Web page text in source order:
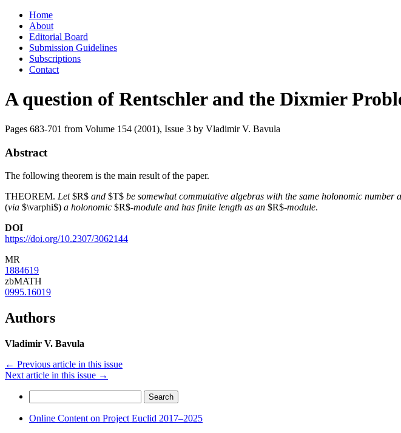
Skip
content
Home
About
Editorial Board
Submission Guidelines
Subscriptions
Contact
A question of Rentschler and the Dixmier
Pages 683-701 from Volume 154 (2001), Issue 3 by Vladimir V. Bavula
Abstract
The following theorem is the main result of the paper.
THEOREM. Let$R$ and $T$ be somewhat commutative algebras with the same holonomic number
(via $\varphi$) a holonomic $R$-module and has finite length as an $R$-module.
DOI
https://doi.org/10.2307/3062144
MR
1884619
zbMATH
0995.16019
Authors
Vladimir V. Bavula
← Previous article in this issue
Next article in this issue →
for:
Online Content on Project Euclid 2017–2025